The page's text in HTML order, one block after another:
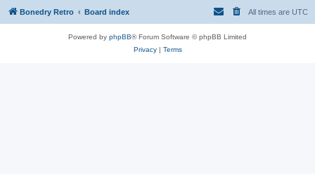
Bonedry Retro Board index All times are UTC
Powered by phpBB® Forum Software © phpBB Limited
Privacy| Terms